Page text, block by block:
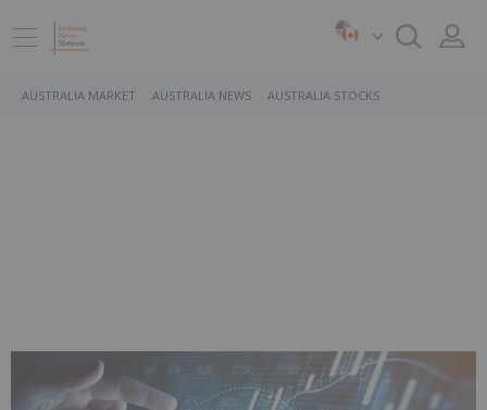
AUSTRALIA MARKET AUSTRALIA NEWS AUSTRALIA STOCKS